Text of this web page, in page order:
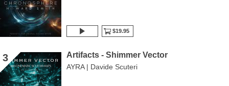
$19.95
3 Artifacts - Shimmer Vector
AYRA | Davide Scuteri